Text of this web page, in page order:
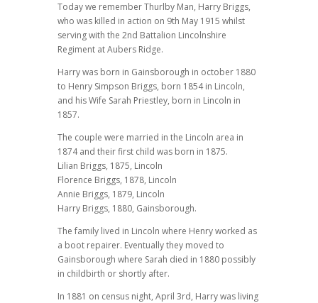
Today we remember Thurlby Man, Harry Briggs,
who was killed in action on 9th May 1915 whilst
serving with the 2nd Battalion Lincolnshire
Regiment at Aubers Ridge.
Harry was born in Gainsborough in october 1880
to Henry Simpson Briggs, born 1854 in Lincoln,
and his Wife Sarah Priestley, born in Lincoln in
1857.
The couple were married in the Lincoln area in
1874 and their first child was born in 1875.
Lilian Briggs, 1875, Lincoln
Florence Briggs, 1878, Lincoln
Annie Briggs, 1879, Lincoln
Harry Briggs, 1880, Gainsborough.
The family lived in Lincoln where Henry worked as
a boot repairer. Eventually they moved to
Gainsborough where Sarah died in 1880 possibly
in childbirth or shortly after.
In 1881 on census night, April 3rd, Harry was living